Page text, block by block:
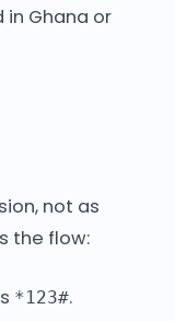
in Ghana or
not as
the flow:
*123#.